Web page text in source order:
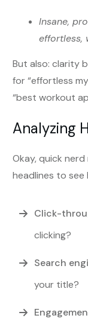
Insane,
effortless,
But also: clarity
for “effortless
“best workout
Analyzing
Okay, quick
headlines to
Click-
clicking?
Search
your title?